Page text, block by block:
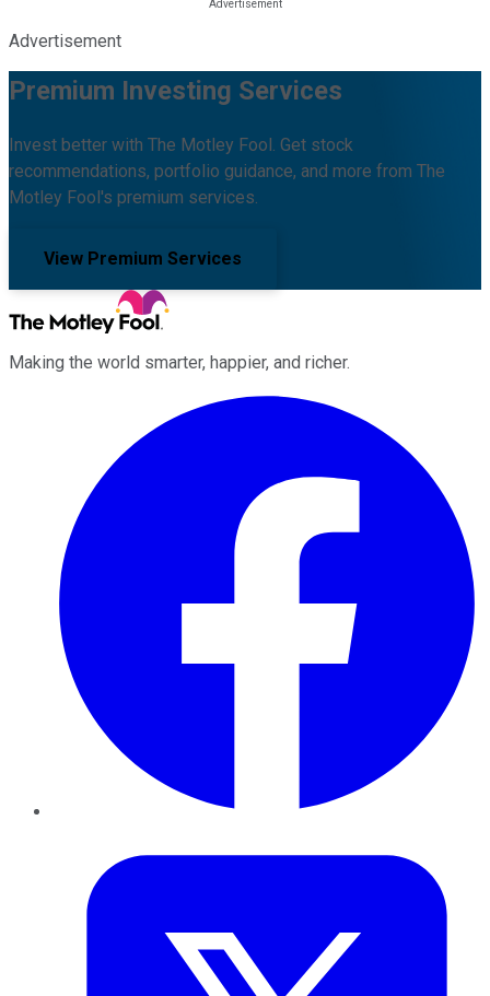
Advertisement
Premium Investing Services
Invest better with The Motley Fool. Get stock
recommendations, portfolio guidance, and more from The
Motley Fool's premium services.
View Premium Services
Making the world smarter, happier, and richer.